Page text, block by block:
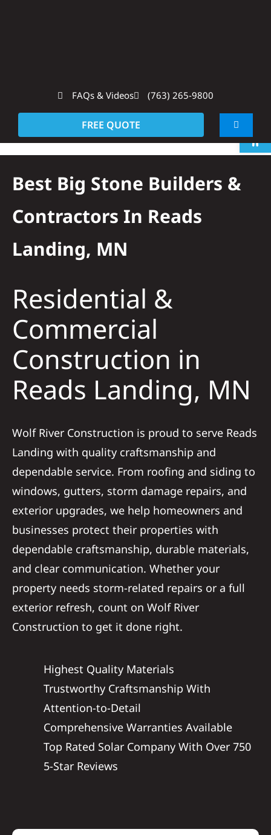
FAQs & Videos (763) 265-9800
FREE QUOTE
Toggle
About
News
Roofing
Referral
Best Big Stone Builders &
Contractors In Reads
Landing, MN
Residential &
Commercial
Construction in
Reads Landing, MN
Wolf River Construction is proud to serve Reads
Landing with quality craftsmanship and
dependable service. From roofing and siding to
windows, gutters, storm damage repairs, and
exterior upgrades, we help homeowners and
businesses protect their properties with
dependable craftsmanship, durable materials,
and clear communication. Whether your
property needs storm-related repairs or a full
exterior refresh, count on Wolf River
Construction to get it done right.
Highest Quality Materials
Trustworthy Craftsmanship With
Attention-to-Detail
Comprehensive Warranties Available
Top Rated Solar Company With Over 750
5-Star Reviews